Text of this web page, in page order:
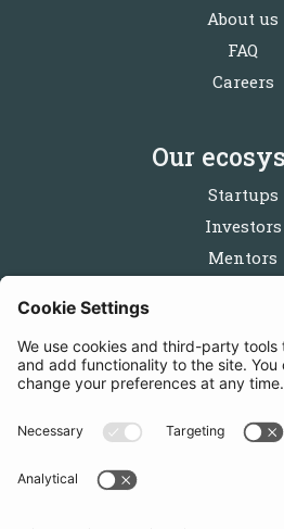
About us
FAQ
Careers
Our
Startups
Investors
Mentors
Follow